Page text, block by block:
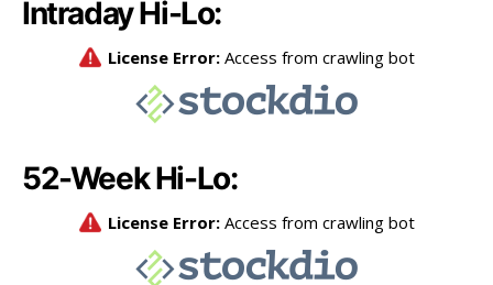
Intraday Hi-Lo:
52-Week Hi-Lo: